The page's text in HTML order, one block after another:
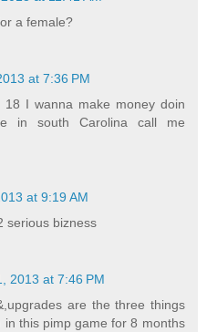
a female?
at 7:36 PM
I wanna make money doin
in south Carolina call me
at 9:19 AM
serious bizness
2013 at 7:46 PM
are the three things
this pimp game for 8 months